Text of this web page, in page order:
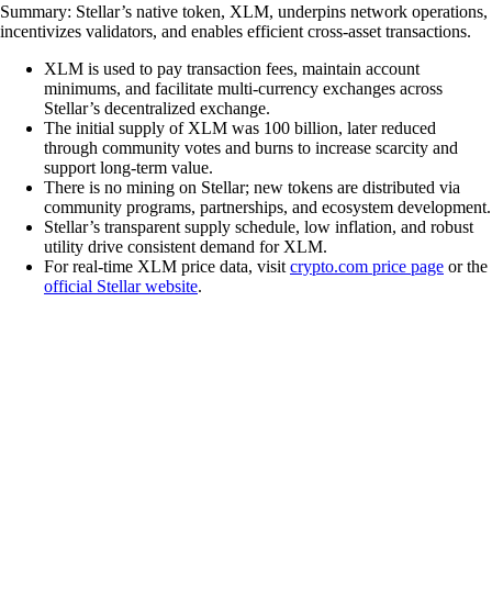
Summary: Stellar’s native token, XLM, underpins network operations,
incentivizes validators, and enables efficient cross-asset transactions.
XLM is used to pay transaction fees, maintain account
minimums, and facilitate multi-currency exchanges across
Stellar’s decentralized exchange.
The initial supply of XLM was 100 billion, later reduced
through community votes and burns to increase scarcity and
support long-term value.
There is no mining on Stellar; new tokens are distributed via
community programs, partnerships, and ecosystem development.
Stellar’s transparent supply schedule, low inflation, and robust
utility drive consistent demand for XLM.
For real-time XLM price data, visit crypto.com price page or the
official Stellar website.